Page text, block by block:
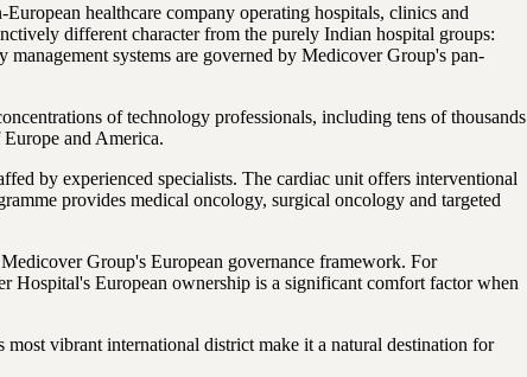
healthcare company operating hospitals, clinics and
different character from the purely Indian hospital groups:
systems are governed by Medicover Group's pan-
of technology professionals, including tens of thousands
and America.
by experienced specialists. The cardiac unit offers interventional
provides medical oncology, surgical oncology and targeted
Group's European governance framework. For
European ownership is a significant comfort factor when
vibrant international district make it a natural destination for